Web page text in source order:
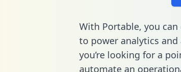
With Portable, you can
to power analytics
you’re looking for a
automate an